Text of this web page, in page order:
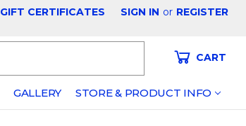
GIFT CERTIFICATES SIGN IN or REGISTER
CART
GALLERY STORE & PRODUCT INFO